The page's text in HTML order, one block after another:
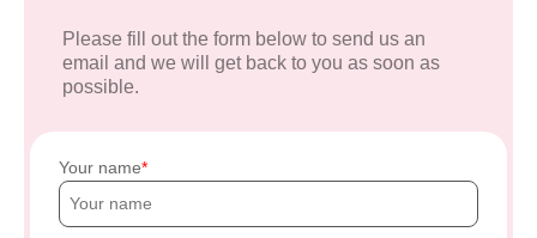
Please fill out the form below to send us an
email and we will get back to you as soon as
possible.
Your name